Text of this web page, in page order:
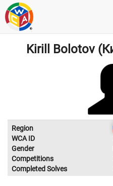
Kirill Bolotov
Region
WCA ID
Gender
Competitions
Completed Solves